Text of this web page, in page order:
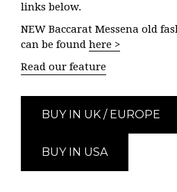
links below.
NEW Baccarat Messena old
can be found here >
Read our feature
BUY IN UK / EUROPE
BUY IN USA